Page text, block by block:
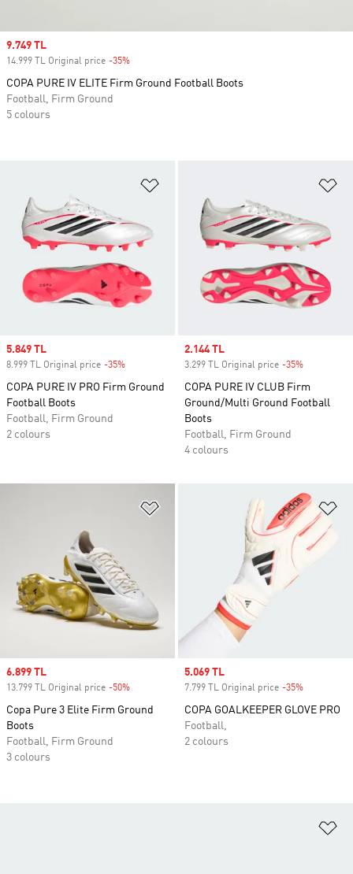
Sale price
5.849 TL
8.999 TL Original price -35%
COPA PURE IV PRO Firm Ground
Football Boots
Football, Firm Ground
2 colours
Sale price
2.144 TL
3.299 TL Original price -35%
COPA PURE IV CLUB Firm
Ground/Multi Ground Football
Boots
Football, Firm Ground
4 colours
Sale price
6.899 TL
13.799 TL Original price -50%
Copa Pure 3 Elite Firm Ground
Boots
Football, Firm Ground
3 colours
Sale price
5.069 TL
7.799 TL Original price -35%
COPA GOALKEEPER GLOVE PRO
Football,
2 colours
Sale price
9.749 TL
14.999 TL Original price -35%
COPA PURE IV ELITE Firm Ground Football Boots
Football, Firm Ground
5 colours